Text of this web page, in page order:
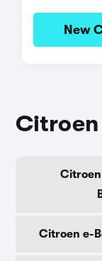
New
Citroen e-